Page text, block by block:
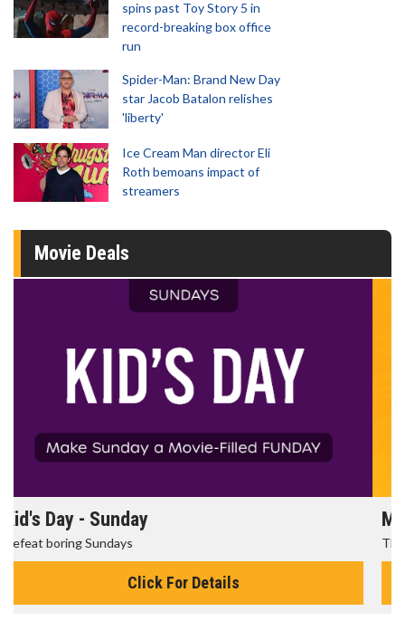
spins past Toy Story 5 in
record-breaking box office
run
Spider-Man: Brand New Day
star Jacob Batalon relishes
'liberty'
Ice Cream Man director Eli
Roth bemoans impact of
streamers
Movie Deals
Morning Movies
The best reason to get up in the morning!
Click For Details